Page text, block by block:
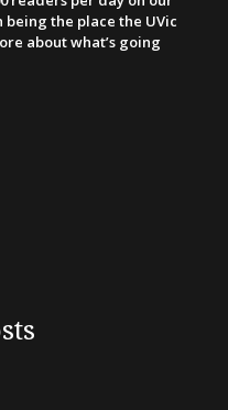
the place the UVic
about what’s going